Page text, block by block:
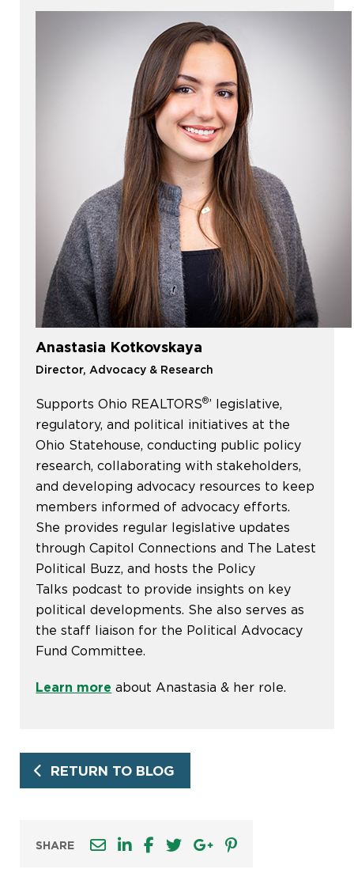
Anastasia Kotkovskaya
Director, Advocacy & Research
Supports Ohio REALTORS®’ legislative,
regulatory, and political initiatives at the
Ohio Statehouse, conducting public policy
research, collaborating with stakeholders,
and developing advocacy resources to keep
members informed of advocacy efforts.
She provides regular legislative updates
through Capitol Connections and The Latest
Political Buzz, and hosts the Policy
Talks podcast to provide insights on key
political developments. She also serves as
the staff liaison for the Political Advocacy
Fund Committee.
Learn more about Anastasia & her role.
RETURN TO BLOG
SHARE